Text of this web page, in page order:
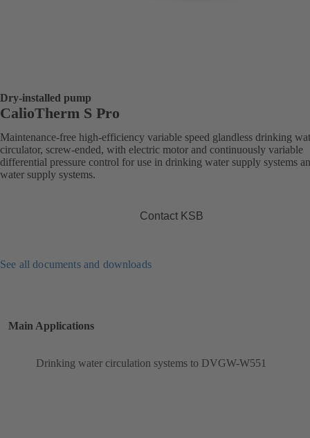
Dry-installed pump
CalioTherm S Pro
Maintenance-free high-efficiency variable speed glandless drinking
circulator, screw-ended, with electric motor and continuously variable
differential pressure control for use in drinking water supply systems
water supply systems.
Contact KSB
See all documents and downloads
Main Applications
Drinking water circulation systems to DVGW-W551